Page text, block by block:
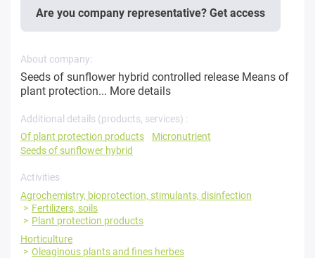
Are you company representative? Get access
About company:
Seeds of sunflower hybrid controlled release Means of
plant protection... More details
Additional details (products, services) :
Of plant protection products
Micronutrient
Seeds of sunflower hybrid
Activities
Agrochemistry, bioprotection, stimulants, disinfection
Fertilizers, soils
Plant protection products
Horticulture
Oleaginous plants and fines herbes